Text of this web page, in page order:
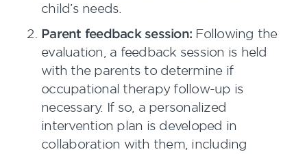
child’s needs.
Parent feedback session: Following the
evaluation, a feedback session is held
with the parents to determine if
occupational therapy follow-up is
necessary. If so, a personalized
intervention plan is developed in
collaboration with them, including